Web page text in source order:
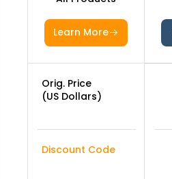
Learn More
Orig. Price
(US Dollars)
Discount Code